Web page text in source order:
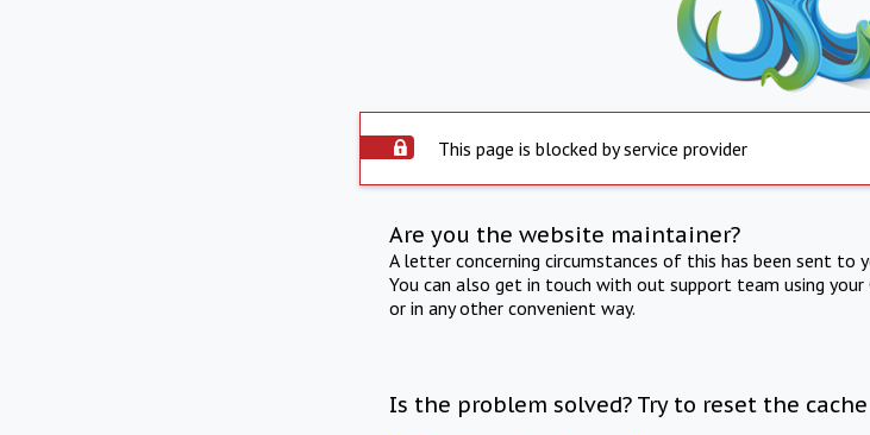
This page is blocked by service provider
Are you the website maintainer?
A letter concerning circumstances of this has been sent to
You can also get in touch with out support team using
or in any other convenient way.
Is the problem solved? Try to reset the cache